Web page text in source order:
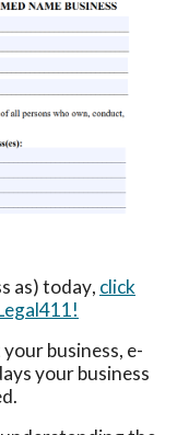
as) today, click
business, e-
your business